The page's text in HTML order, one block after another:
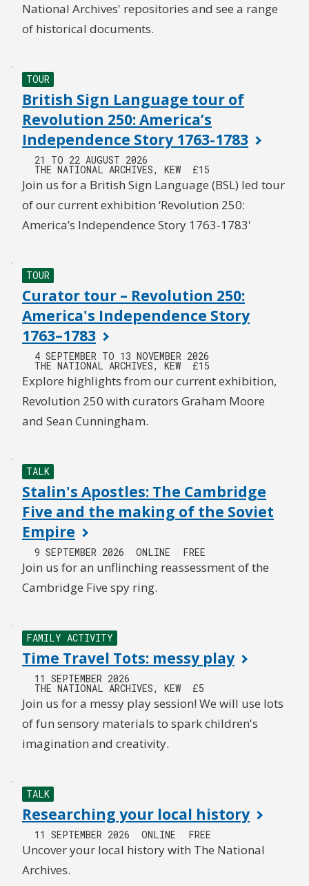
National Archives' repositories and see a range
of historical documents.
TOUR
British Sign Language tour of
Revolution 250: America’s
Independence Story 1763-1783
21 TO 22 AUGUST 2026
THE NATIONAL ARCHIVES, KEW £15
Join us for a British Sign Language (BSL) led tour
of our current exhibition ‘Revolution 250:
America’s Independence Story 1763-1783'
TOUR
Curator tour – Revolution 250:
America's Independence Story
1763–1783
4 SEPTEMBER TO 13 NOVEMBER 2026
THE NATIONAL ARCHIVES, KEW £15
Explore highlights from our current exhibition,
Revolution 250 with curators Graham Moore
and Sean Cunningham.
TALK
Stalin's Apostles: The Cambridge
Five and the making of the Soviet
Empire
9 SEPTEMBER 2026 ONLINE FREE
Join us for an unflinching reassessment of the
Cambridge Five spy ring.
FAMILY ACTIVITY
Time Travel Tots: messy play
11 SEPTEMBER 2026
THE NATIONAL ARCHIVES, KEW £5
Join us for a messy play session! We will use lots
of fun sensory materials to spark children's
imagination and creativity.
TALK
Researching your local history
11 SEPTEMBER 2026 ONLINE FREE
Uncover your local history with The National
Archives.